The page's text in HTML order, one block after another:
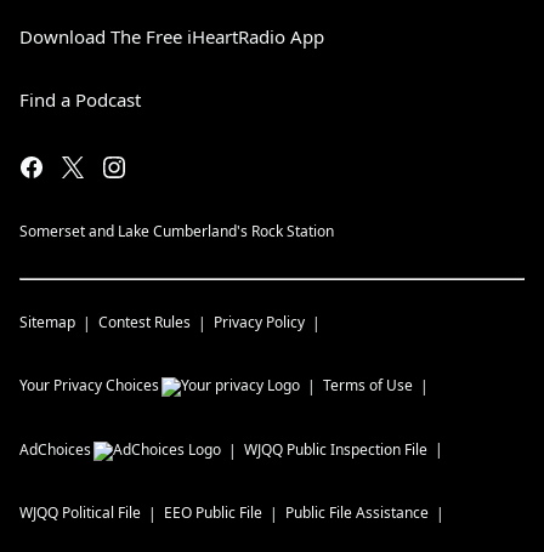
Download The Free iHeartRadio App
Find a Podcast
Somerset and Lake Cumberland's Rock Station
Sitemap Contest Rules Privacy Policy
Your Privacy Choices Terms of Use
AdChoices WJQQ Public Inspection File
WJQQ Political File EEO Public File Public File Assistance